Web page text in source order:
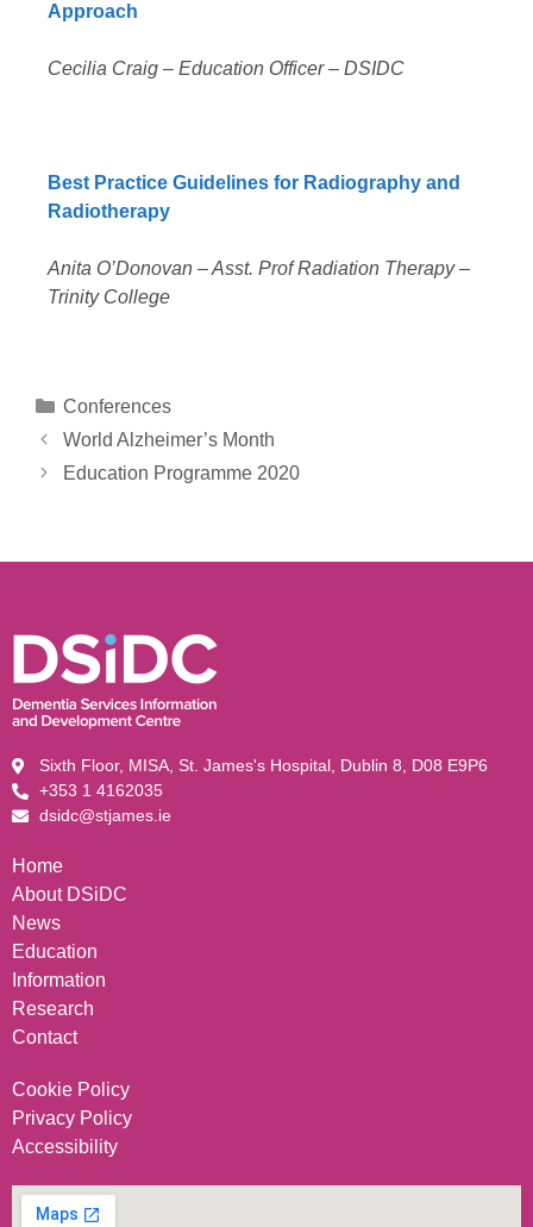
Approach
Cecilia Craig – Education Officer – DSIDC
Best Practice Guidelines for Radiography and
Radiotherapy
Anita O’Donovan – Asst. Prof Radiation Therapy –
Trinity College
Conferences
World Alzheimer’s Month
Education Programme 2020
Sixth Floor, MISA, St. James's Hospital, Dublin 8, D08 E9P6
+353 1 4162035
dsidc@stjames.ie
Home
About DSiDC
News
Education
Information
Research
Contact
Cookie Policy
Privacy Policy
Accessibility